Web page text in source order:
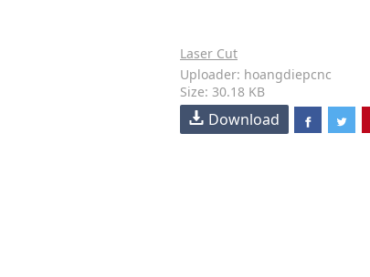
Laser Cut
Uploader: hoangdiepcnc
Size: 30.18 KB
Download